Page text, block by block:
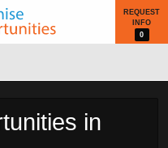
REQUEST
INFO
0
in